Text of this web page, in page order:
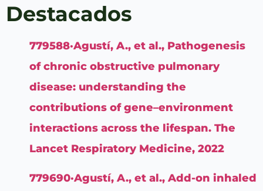
Destacados
779588·Agustí, A., et al., Pathogenesis
of chronic obstructive pulmonary
disease: understanding the
contributions of gene–environment
interactions across the lifespan. The
Lancet Respiratory Medicine, 2022
779690·Agustí, A., et al., Add-on inhaled